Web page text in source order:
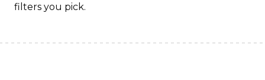
filters you pick.